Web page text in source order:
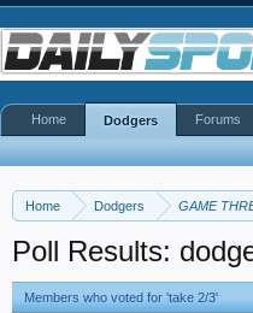
Home Dodgers GAME
Poll Results:
Members who voted for 'take 2/3'
Home Dodgers Forums